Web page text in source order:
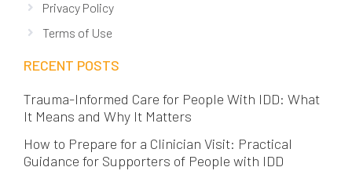
Privacy Policy
Terms of Use
RECENT POSTS
Trauma-Informed Care for People With IDD: What
It Means and Why It Matters
How to Prepare for a Clinician Visit: Practical
Guidance for Supporters of People with IDD